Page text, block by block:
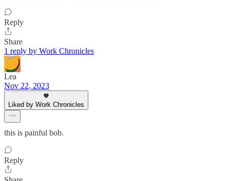
Reply
Share
1 reply by Work Chronicles
Lea
Nov 22, 2023
Liked by Work Chronicles
this is painful bob.
Reply